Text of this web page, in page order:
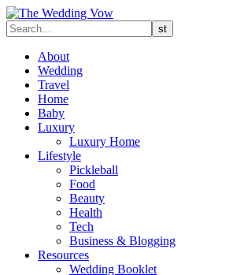
About
Wedding
Travel
Home
Baby
Luxury
Luxury Home
Lifestyle
Pickleball
Food
Beauty
Health
Tech
Business & Blogging
Resources
Wedding Booklet